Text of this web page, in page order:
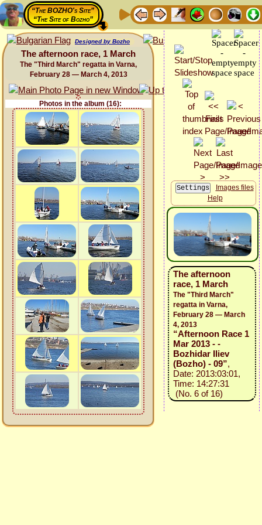
“The BOZHO's Site”
“The Site of Bozho”
Designed by Bozho
The afternoon race, 1 March
The "Third March" regatta in Varna,
February 28 — March 4, 2013
Photos in the album (16):
Images files
Help
The afternoon
race, 1 March
The "Third March"
regatta in Varna,
February 28 — March
4, 2013
“Afternoon Race 1
Mar 2013 - -
Bozhidar Iliev
(Bozho) - 09”,
Date: 2013:03:01,
Time: 14:27:31
(No. 6 of 16)